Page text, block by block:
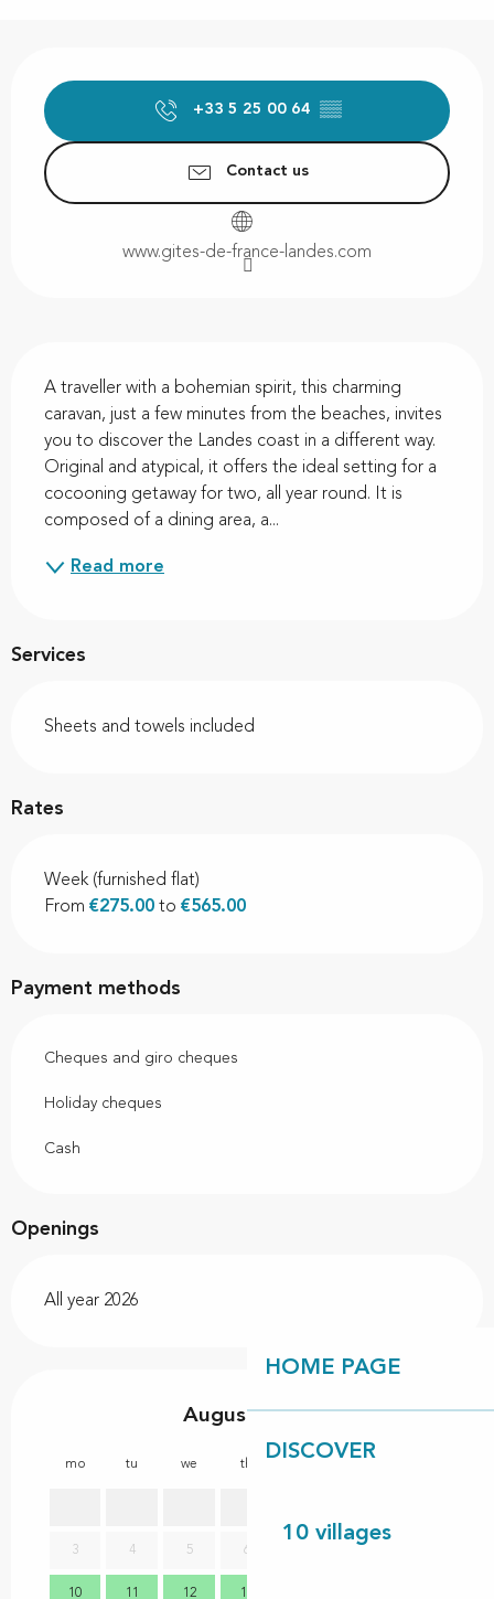
HOME PAGE
DISCOVER
10 villages
+33 5 25 00 64 ▒▒
Contact us
www.gites-de-france-landes.com
A traveller with a bohemian spirit, this charming
caravan, just a few minutes from the beaches, invites
you to discover the Landes coast in a different way.
Original and atypical, it offers the ideal setting for a
cocooning getaway for two, all year round. It is
composed of a dining area, a...
Read more
Services
Sheets and towels included
Rates
Week (furnished flat)
From €275.00 to €565.00
Payment methods
Cheques and giro cheques
Holiday cheques
Cash
Openings
All year 2026
August 2026
mo tu we th
3 4 5 6
10 11 12 13